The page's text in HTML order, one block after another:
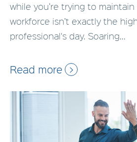
while you’re trying to
workforce isn’t exactly the
professional's day. Soaring...
Read more